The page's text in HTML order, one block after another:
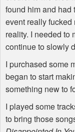
found him and had
event really
reality. I needed to
continue to slowly
I purchased some
began to start
something new to
I played some
to bring those